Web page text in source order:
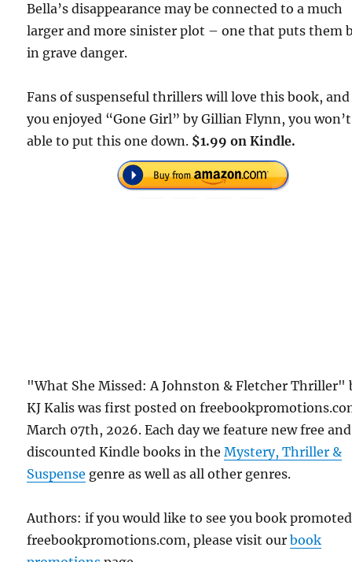
Bella’s disappearance may be connected to a much
larger and more sinister plot – one that puts them
in grave danger.
Fans of suspenseful thrillers will love this book,
you enjoyed “Gone Girl” by Gillian Flynn, you
able to put this one down. $1.99 on Kindle.
"What She Missed: A Johnston & Fletcher Thriller"
KJ Kalis was first posted on
March 07th, 2026. Each day we feature new free and
discounted Kindle books in theMystery, Thriller &
Suspense genre as well as all other genres.
Authors: if you would like to see you book
freebookpromotions.com, please visit ourbook